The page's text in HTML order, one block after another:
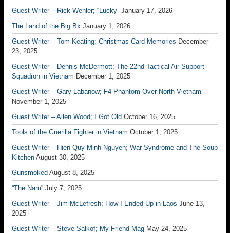
Guest Writer – Rick Wehler; “Lucky” January 17, 2026
The Land of the Big Bx January 1, 2026
Guest Writer – Tom Keating; Christmas Card Memories December
23, 2025
Guest Writer – Dennis McDermott; The 22nd Tactical Air Support
Squadron in Vietnam December 1, 2025
Guest Writer – Gary Labanow; F4 Phantom Over North Vietnam
November 1, 2025
Guest Writer – Allen Wood; I Got Old October 16, 2025
Tools of the Guerilla Fighter in Vietnam October 1, 2025
Guest Writer – Hien Quy Minh Nguyen; War Syndrome and The Soup
Kitchen August 30, 2025
Gunsmoked August 8, 2025
“The Nam” July 7, 2025
Guest Writer – Jim McLefresh; How I Ended Up in Laos June 13,
2025
Guest Writer – Steve Salkof; My Friend Mag May 24, 2025